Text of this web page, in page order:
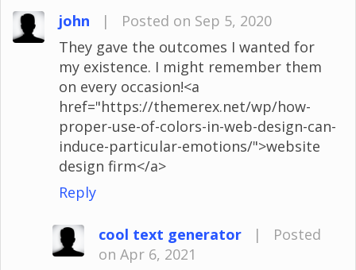
john |
Posted on Sep 5, 2020
They gave the outcomes I wanted for
my existence. I might remember them
on every occasion!<a
href="https://themerex.net/wp/how-
proper-use-of-colors-in-web-design-can-
induce-particular-emotions/">website
design firm</a>
Reply
cool text generator |
Posted
on Apr 6, 2021